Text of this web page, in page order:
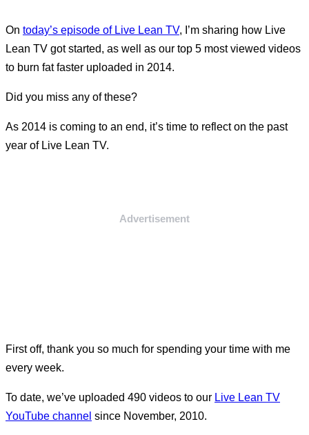
On today’s episode of Live Lean TV, I’m sharing how Live
Lean TV got started, as well as our top 5 most viewed videos
to burn fat faster uploaded in 2014.
Did you miss any of these?
As 2014 is coming to an end, it’s time to reflect on the past
year of Live Lean TV.
Advertisement
First off, thank you so much for spending your time with me
every week.
To date, we’ve uploaded 490 videos to our Live Lean TV
YouTube channel since November, 2010.